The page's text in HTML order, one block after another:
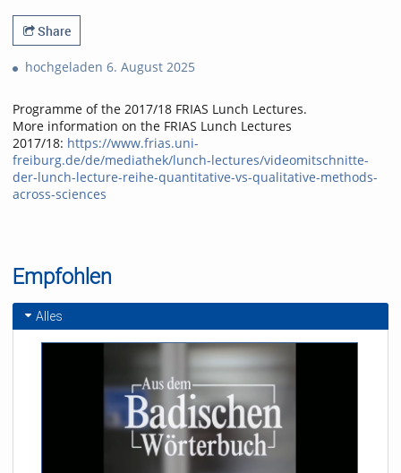
Share
hochgeladen 6. August 2025
Programme of the 2017/18 FRIAS Lunch Lectures.
More information on the FRIAS Lunch Lectures
2017/18: https://www.frias.uni-
freiburg.de/de/mediathek/lunch-lectures/videomitschnitte-
der-lunch-lecture-reihe-quantitative-vs-qualitative-methods-
across-sciences
Empfohlen
Alles